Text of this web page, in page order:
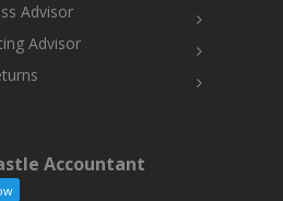
Advisor
Advisor
Accountant